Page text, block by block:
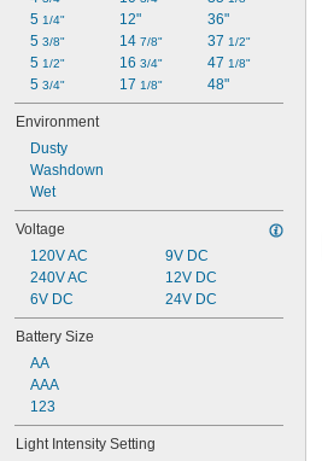
5 1/4"
5 3/8"
5 1/2"
5 3/4"
12"
14 7/8"
16 3/4"
17 1/8"
36"
37 1/2"
47 1/8"
48"
Environment
Dusty
Washdown
Wet
Voltage
120V AC
240V AC
6V DC
9V DC
12V DC
24V DC
Battery Size
AA
AAA
123
Light Intensity Setting